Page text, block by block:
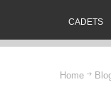
CADETS
Home